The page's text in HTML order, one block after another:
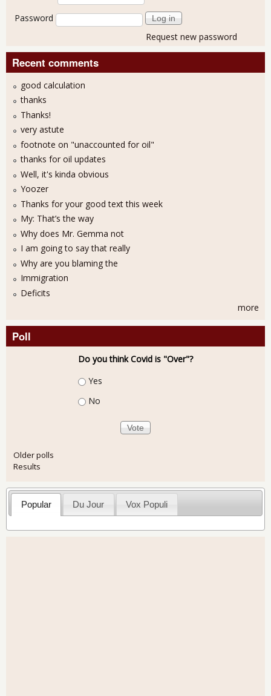
Password
Request new password
Recent comments
good calculation
thanks
Thanks!
very astute
footnote on "unaccounted for oil"
thanks for oil updates
Well, it's kinda obvious
Yoozer
Thanks for your good text this week
My: That’s the way
Why does Mr. Gemma not
I am going to say that really
Why are you blaming the
Immigration
Deficits
more
Poll
Do you think Covid is "Over"?
Choices
Yes
No
Older polls
Results
Popular Du Jour Vox Populi